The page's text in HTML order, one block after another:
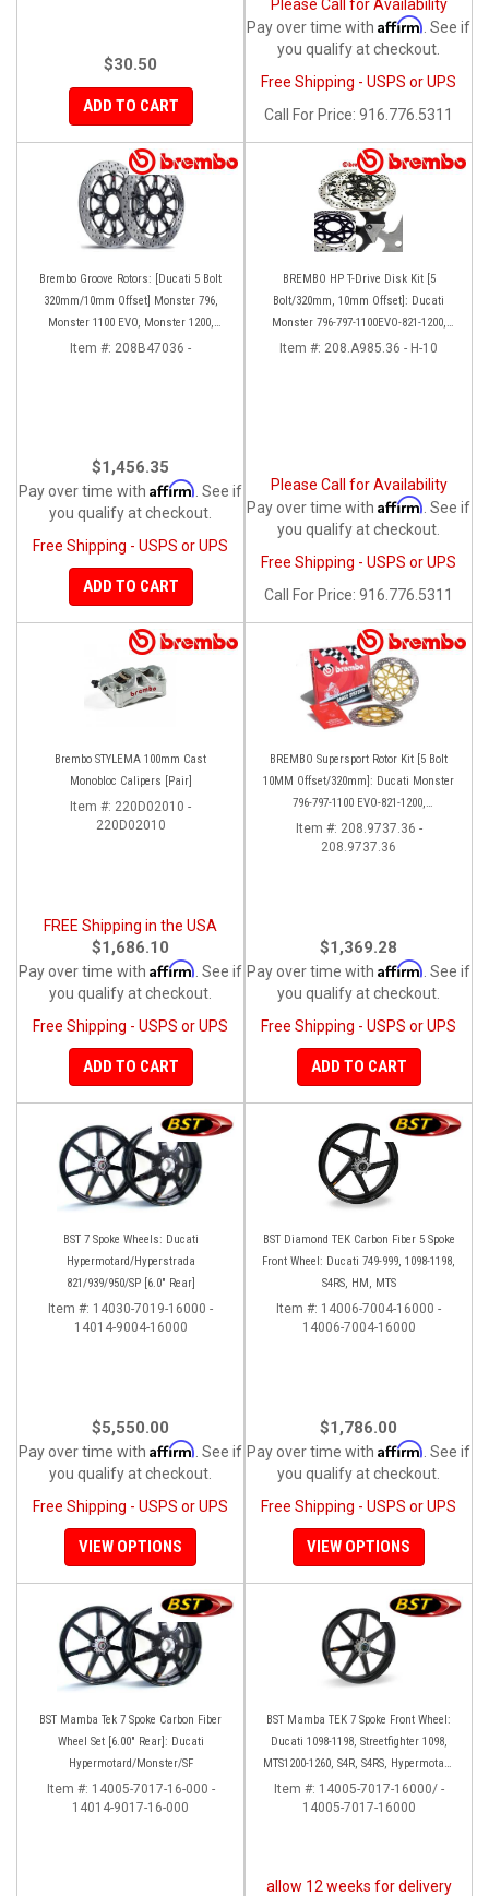
$30.50
ADD TO CART
Please Call for Availability
Pay over time with Affirm . See if
you qualify at checkout.
Free Shipping - USPS or UPS
Call
For Price: 916.776.5311
Brembo Groove Rotors: [Ducati 5 Bolt
320mm/10mm Offset] Monster 796,
Monster 1100 EVO, Monster 1200,
Hypermotard, Diavel, MTS1200,
Item #: 208B47036 -
$1,456.35
Pay over time with Affirm . See if
you qualify at checkout.
Free Shipping - USPS or UPS
ADD TO CART
BREMBO HP T-Drive Disk Kit [5
Bolt/320mm, 10mm Offset]: Ducati
Monster 796-797-1100EVO-821-1200,
Hypermotard, Diavel, MTS 1200,
Item #: 208.A985.36 - H-10
Please Call for Availability
Pay over time with Affirm . See if
you qualify at checkout.
Free Shipping - USPS or UPS
Call
For Price: 916.776.5311
Brembo STYLEMA 100mm Cast
Monobloc Calipers [Pair]
Item #: 220D02010 -
220D02010
FREE Shipping in the USA
$1,686.10
Pay over time with Affirm . See if
you qualify at checkout.
Free Shipping - USPS or UPS
ADD TO CART
BREMBO Supersport Rotor Kit [5 Bolt
10MM Offset/320mm]: Ducati Monster
796-797-1100 EVO-821-1200,
Hypermotard, Diavel, MTS 1200,
Supersport 939
Item #: 208.9737.36 -
208.9737.36
$1,369.28
Pay over time with Affirm . See if
you qualify at checkout.
Free Shipping - USPS or UPS
ADD TO CART
BST 7 Spoke Wheels: Ducati
Hypermotard/Hyperstrada
821/939/950/SP [6.0" Rear]
Item #: 14030-7019-16000 -
14014-9004-16000
$5,550.00
Pay over time with Affirm . See if
you qualify at checkout.
Free Shipping - USPS or UPS
VIEW OPTIONS
BST Diamond TEK Carbon Fiber 5 Spoke
Front Wheel: Ducati 749-999, 1098-1198,
S4RS, HM, MTS
Item #: 14006-7004-16000 -
14006-7004-16000
$1,786.00
Pay over time with Affirm . See if
you qualify at checkout.
Free Shipping - USPS or UPS
VIEW OPTIONS
BST Mamba Tek 7 Spoke Carbon Fiber
Wheel Set [6.00" Rear]: Ducati
Hypermotard/Monster/SF
Item #: 14005-7017-16-000 -
14014-9017-16-000
BST Mamba TEK 7 Spoke Front Wheel:
Ducati 1098-1198, Streetfighter 1098,
MTS1200-1260, S4R, S4RS, Hypermotard
796-1100
Item #: 14005-7017-16000/ -
14005-7017-16000
allow 12 weeks for delivery